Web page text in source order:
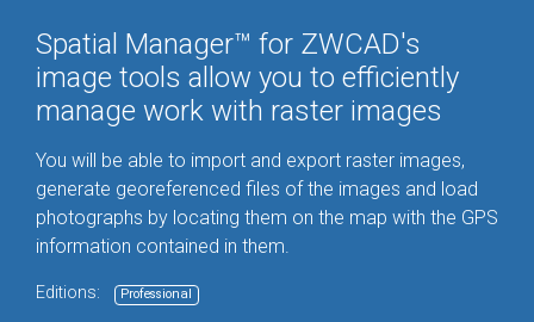
Spatial Manager™ for ZWCAD's
image tools allow you to efficiently
manage work with raster images
You will be able to import and export raster images,
generate georeferenced files of the images and load
photographs by locating them on the map with the GPS
information contained in them.
Editions: Professional